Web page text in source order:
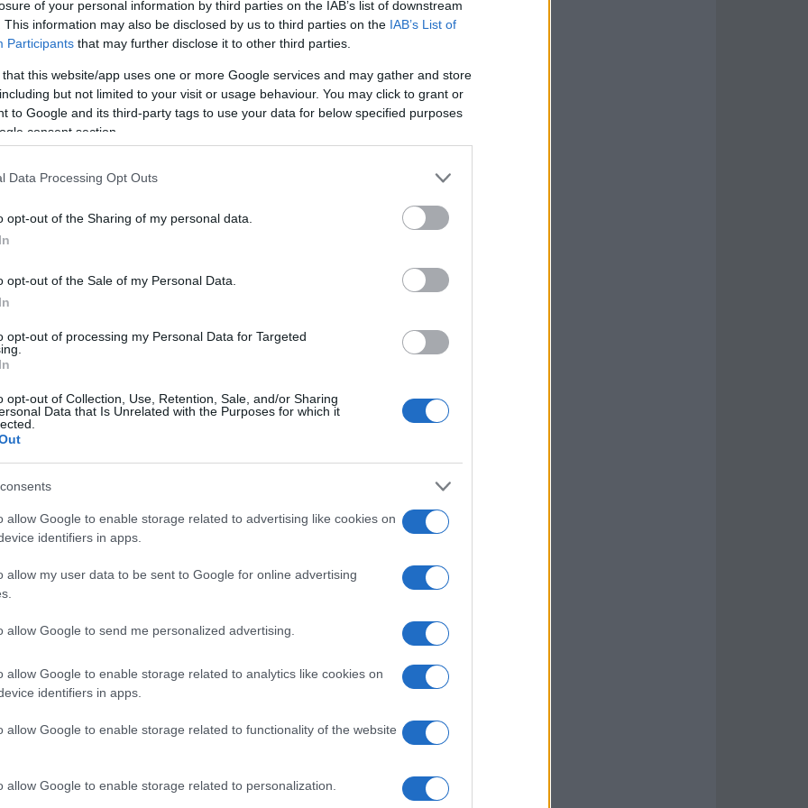
of your personal information by third parties on the IAB’s list of downstream
This information may also be disclosed by us to third parties on the IAB’s List of
Participants that may further disclose it to other third parties.
that this website/app uses one or more Google services and may gather and store
but not limited to your visit or usage behaviour. You may click to grant or
to Google and its third-party tags to use your data for below specified purposes
consent section.
Data Processing Opt Outs
opt-out of the Sharing of my personal data.
opt-out of the Sale of my Personal Data.
opt-out of processing my Personal Data for Targeted
opt-out of Collection, Use, Retention, Sale, and/or Sharing
Data that Is Unrelated with the Purposes for which it
allow Google to enable storage related to advertising like cookies on
identifiers in apps.
allow my user data to be sent to Google for online advertising
allow Google to send me personalized advertising.
allow Google to enable storage related to analytics like cookies on
identifiers in apps.
allow Google to enable storage related to functionality of the website
allow Google to enable storage related to personalization.
up for a big event, heart racing, and
when I chose this outfit?” 😱 It’s a
the excitement of the occasion. I’ll never
feeling the weight of expectation and
as I flipped through the wedding photos
outfit instead of soaking in the beauty of
it all figured out! I hit the stores, browsed
From bohemian maxis to sleek silks, I
along the way, I lost sight of what